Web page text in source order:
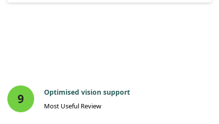
9 Optimised vision support
Most Useful Review